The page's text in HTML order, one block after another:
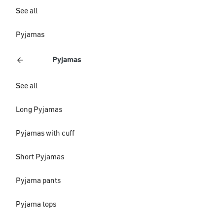
See all
Pyjamas
Pyjamas
See all
Long Pyjamas
Pyjamas with cuff
Short Pyjamas
Pyjama pants
Pyjama tops